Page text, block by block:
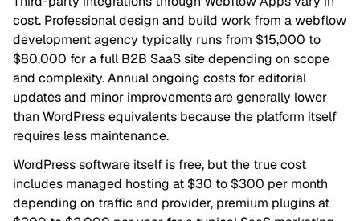
cost. Professional design and build work from a webflow
development agency typically runs from $15,000 to
$80,000 for a full B2B SaaS site depending on scope
and complexity. Annual ongoing costs for editorial
updates and minor improvements are generally lower
than WordPress equivalents because the platform itself
requires less maintenance.
WordPress software itself is free, but the true cost
includes managed hosting at $30 to $300 per month
depending on traffic and provider, premium plugins at